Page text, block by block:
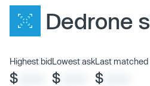
Dedrone
Highest bid
$
Lowest ask
$
Last matched
$